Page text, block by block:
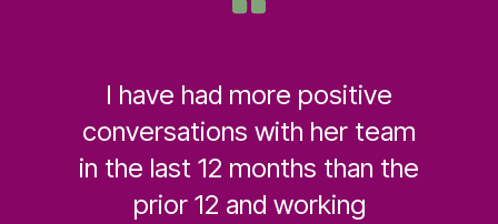
I have had more positive
conversations with her team
in the last 12 months than the
prior 12 and working